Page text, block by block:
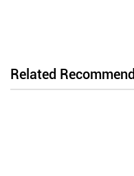
Related